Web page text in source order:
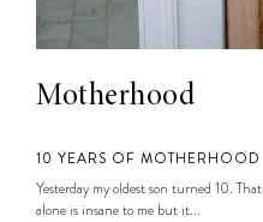
Motherhood
10 YEARS OF MOTHERHOOD
Yesterday my oldest son turned 10. That
alone is insane to me but it...